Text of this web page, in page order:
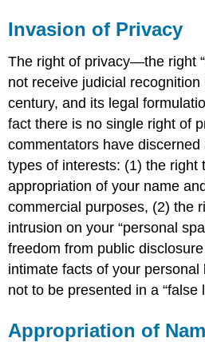
Invasion of Privacy
The right of privacy—the right
not receive judicial
century, and its legal
fact there is no single right of
commentators have
types of interests: (1) the right
appropriation of your name
commercial purposes, (2) the
intrusion on your “personal
freedom from public
intimate facts of your
not to be presented in a “false
Appropriation of